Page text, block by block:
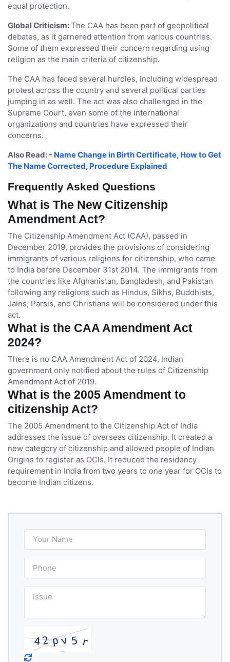
equal protection.
Global Criticism:The CAA has been part of geopolitical
debates, as it garnered attention from various countries.
Some of them expressed their concern regarding using
religion as the main criteria of citizenship.
The CAA has faced several hurdles, including widespread
protest across the country and several political parties
jumping in as well. The act was also challenged in the
Supreme Court, even some of the international
organizations and countries have expressed their
concerns.
Also Read: - Name Change in Birth Certificate, How to Get
The Name Corrected, Procedure Explained
Frequently Asked Questions
What is The New Citizenship
Amendment Act?
The Citizenship Amendment Act (CAA), passed in
December 2019, provides the provisions of considering
immigrants of various religions for citizenship, who came
to India before December 31st 2014. The immigrants from
the countries like Afghanistan, Bangladesh, and Pakistan
following any religions such as Hindus, Sikhs, Buddhists,
Jains, Parsis, and Christians will be considered under this
act.
What is the CAA Amendment Act
2024?
There is no CAA Amendment Act of 2024, Indian
government only notified about the rules of Citizenship
Amendment Act of 2019.
What is the 2005 Amendment to
citizenship Act?
The 2005 Amendment to the Citizenship Act of India
addresses the issue of overseas citizenship. It created a
new category of citizenship and allowed people of Indian
Origins to register as OCIs. It reduced the residency
requirement in India from two years to one year for OCIs to
become Indian citizens.